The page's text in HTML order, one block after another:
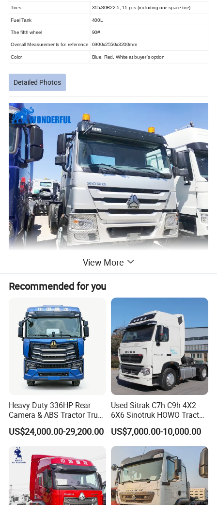
Tires 315/80R22.5, 11 pcs (including one spare tire)
Fuel Tank 400L
The fifth wheel 90#
Overall Measurements for reference 6900x2550x3200mm
Color Blue, Red, White at buyer's option
Detailed Photos
View More
Recommended for you
Heavy Duty 336HP Rear
Camera & ABS Tractor Truck
for Enhanced Safety
US$24,000.00-29,200.00
Used Sitrak C7h C9h 4X2
6X6 Sinotruk HOWO Tractor
Truck
US$7,000.00-10,000.00